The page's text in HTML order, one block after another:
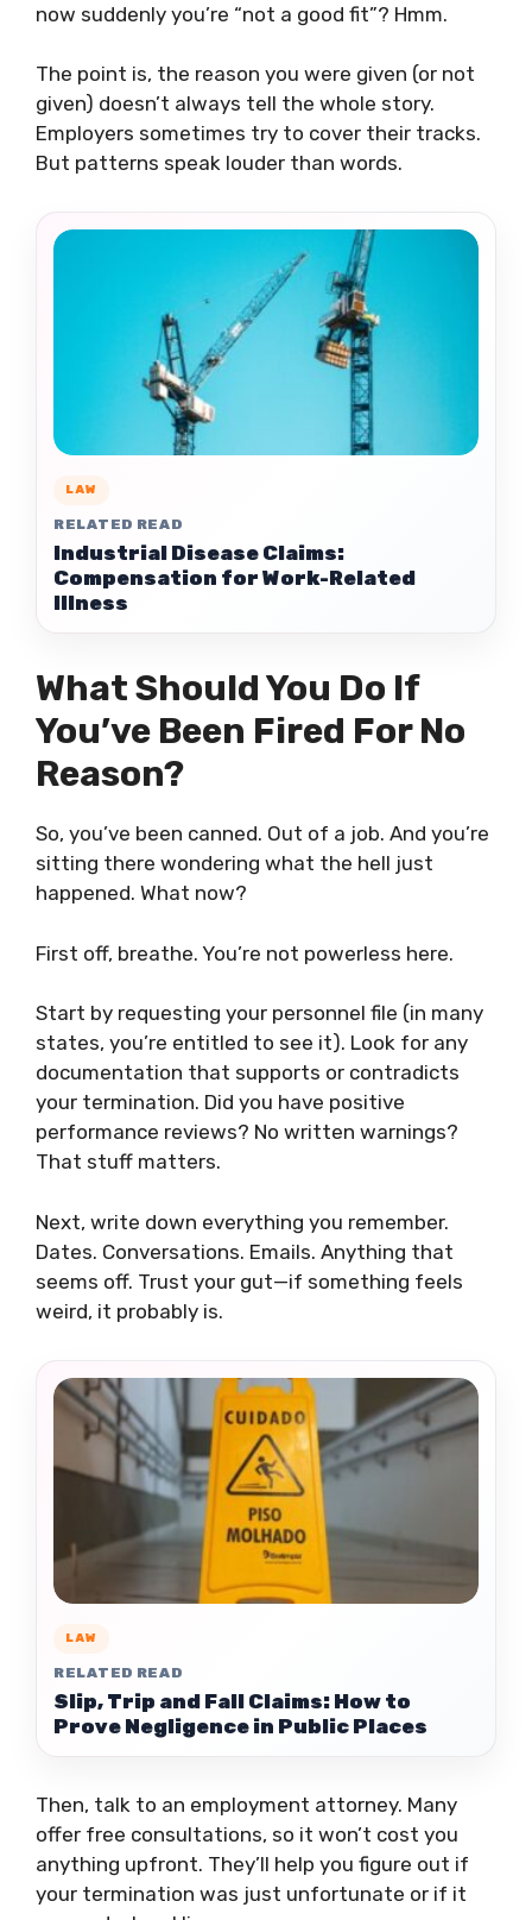
now suddenly you’re “not a good fit”? Hmm.
The point is, the reason you were given (or not
given) doesn’t always tell the whole story.
Employers sometimes try to cover their tracks.
But patterns speak louder than words.
LAW
RELATED READ
Industrial Disease Claims:
Compensation for Work-Related
Illness
What Should You Do If
You’ve Been Fired For No
Reason?
So, you’ve been canned. Out of a job. And you’re
sitting there wondering what the hell just
happened. What now?
First off, breathe. You’re not powerless here.
Start by requesting your personnel file (in many
states, you’re entitled to see it). Look for any
documentation that supports or contradicts
your termination. Did you have positive
performance reviews? No written warnings?
That stuff matters.
Next, write down everything you remember.
Dates. Conversations. Emails. Anything that
seems off. Trust your gut—if something feels
weird, it probably is.
LAW
RELATED READ
Slip, Trip and Fall Claims: How to
Prove Negligence in Public Places
Then, talk to an employment attorney. Many
offer free consultations, so it won’t cost you
anything upfront. They’ll help you figure out if
your termination was just unfortunate or if it